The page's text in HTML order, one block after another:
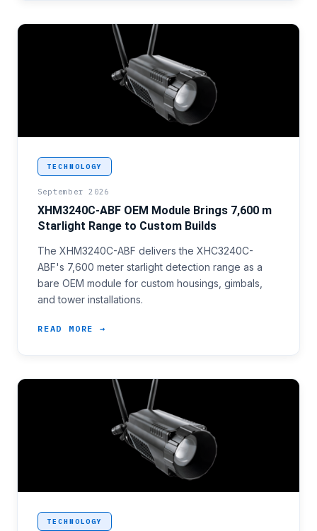
TECHNOLOGY
September 2026
XHM3240C-ABF OEM Module Brings 7,600 m
Starlight Range to Custom Builds
The XHM3240C-ABF delivers the XHC3240C-
ABF's 7,600 meter starlight detection range as a
bare OEM module for custom housings, gimbals,
and tower installations.
READ MORE →
<p>An integrator building a custom gimbal or
TECHNOLOGY
<p>Short-range perimeter nodes and access